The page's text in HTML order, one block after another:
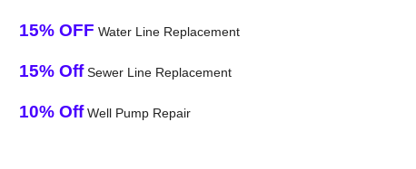
15% OFF Water Line Replacement
15% OffSewer Line Replacement
10% OffWell Pump Repair